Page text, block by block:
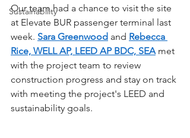
Sustainability
Our team had a chance to visit the site
at Elevate BUR passenger terminal last
week. Sara Greenwood and Rebecca
Rice, WELL AP, LEED AP BDC, SEA met
with the project team to review
construction progress and stay on track
with meeting the project's LEED and
sustainability goals.